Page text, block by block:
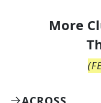
More
(